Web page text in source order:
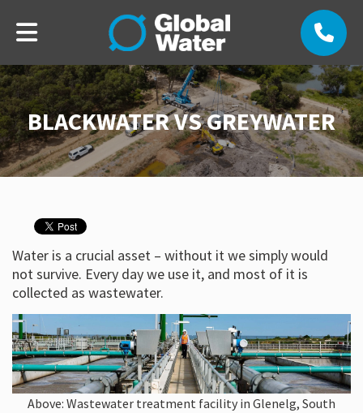
BLACKWATER VS GREYWATER
Water is a crucial asset – without it we simply would
not survive. Every day we use it, and most of it is
collected as wastewater.
Above: Wastewater treatment facility in Glenelg, South